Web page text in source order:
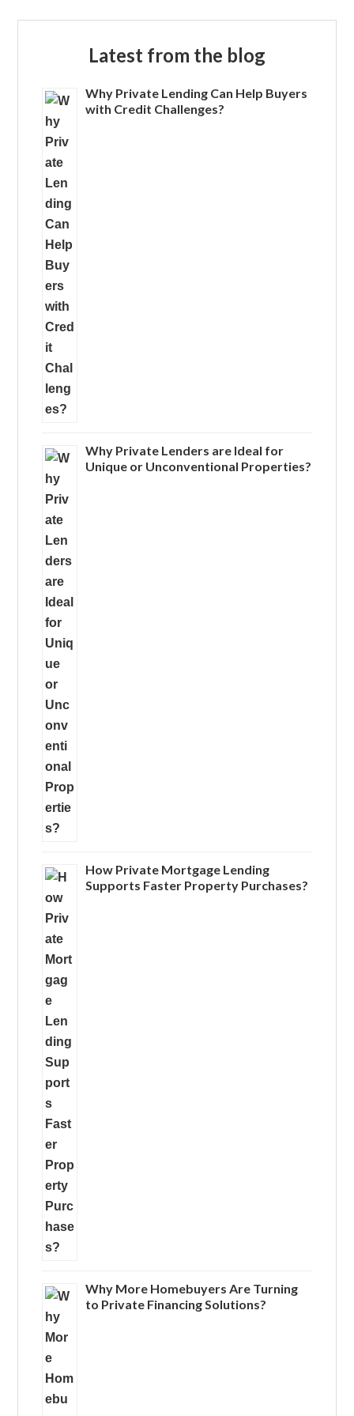
Latest from the blog
Why Private Lending Can Help Buyers
with Credit Challenges?
Why Private Lenders are Ideal for
Unique or Unconventional Properties?
How Private Mortgage Lending
Supports Faster Property Purchases?
Why More Homebuyers Are Turning
to Private Financing Solutions?